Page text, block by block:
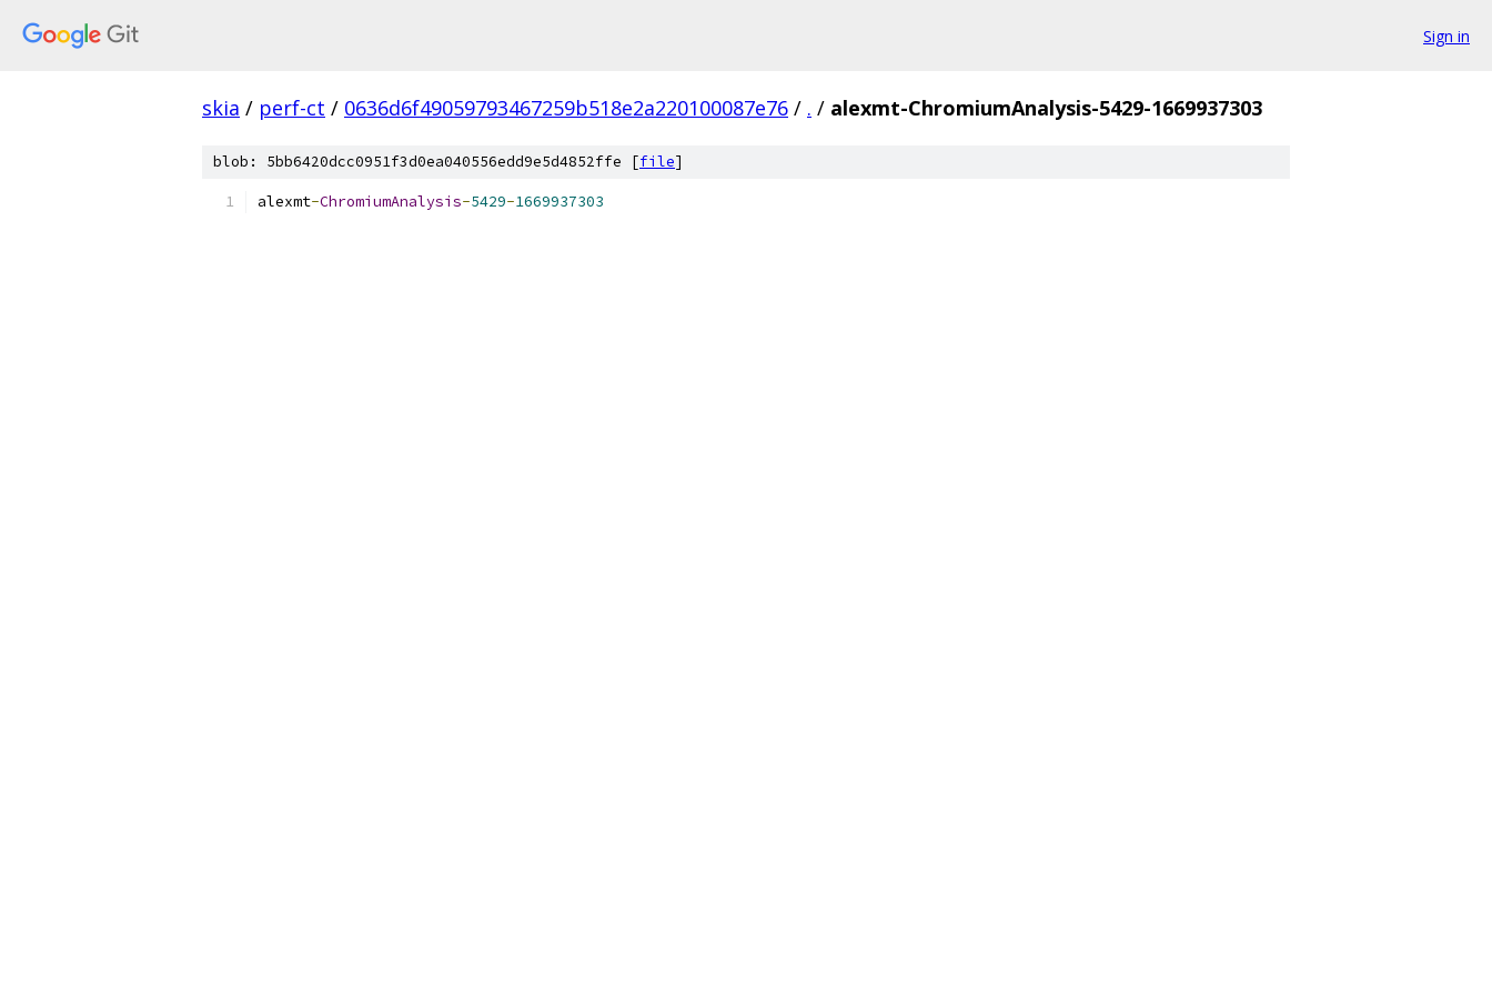
Sign in
skia / perf-ct / 0636d6f49059793467259b518e2a220100087e76 / . / alexmt-ChromiumAnalysis-5429-1669937303
blob: 5bb6420dcc0951f3d0ea040556edd9e5d4852ffe [file]
alexmt-ChromiumAnalysis-5429-1669937303